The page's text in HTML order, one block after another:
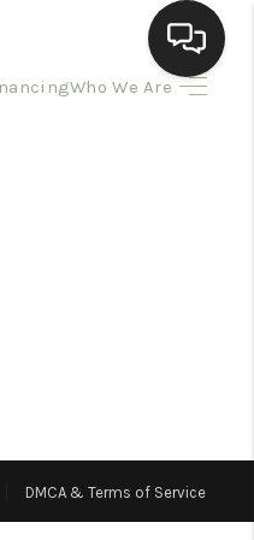
Who We Are
IN LAS
DMCA & Terms of Service